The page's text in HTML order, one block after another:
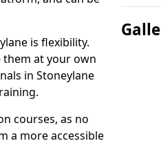
is flexibility.
them at your own
in Stoneylane
courses, as no
a more accessible